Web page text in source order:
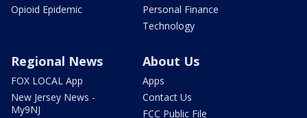
Opioid Epidemic
Personal Finance
Technology
Regional News
FOX LOCAL App
New Jersey News -
My9NJ
About Us
Apps
Contact Us
FCC Public File